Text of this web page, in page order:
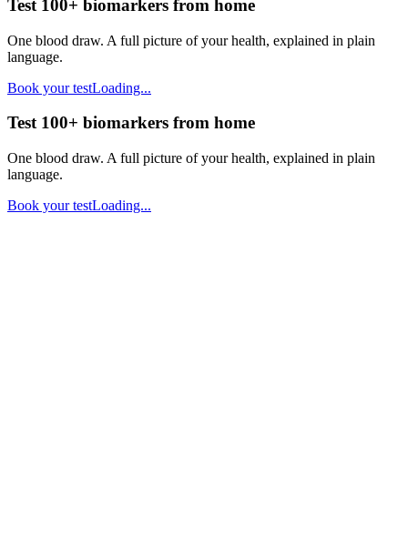
Test 100+ biomarkers from home
One blood draw. A full picture of your health, explained in plain
language.
Book your testLoading...
Test 100+ biomarkers from home
One blood draw. A full picture of your health, explained in plain
language.
Book your testLoading...